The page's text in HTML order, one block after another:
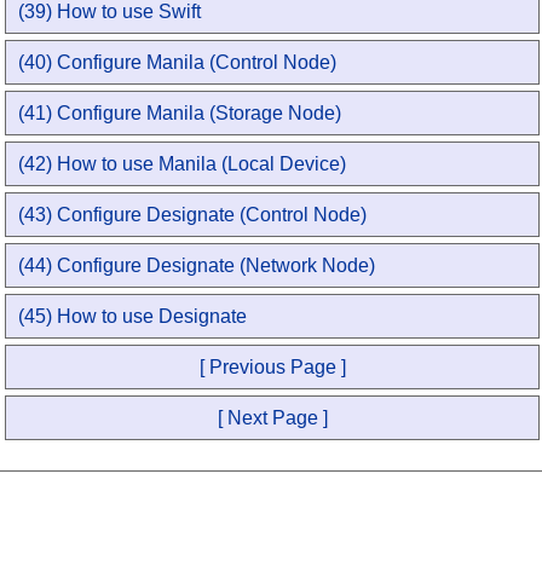
(39) How to use Swift
(40) Configure Manila (Control Node)
(41) Configure Manila (Storage Node)
(42) How to use Manila (Local Device)
(43) Configure Designate (Control Node)
(44) Configure Designate (Network Node)
(45) How to use Designate
[ Previous Page ]
[ Next Page ]